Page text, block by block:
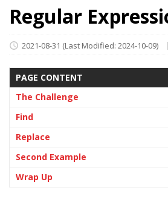
Regular
2021-08-31 (Last Modified: 2024-10-09)
PAGE CONTENT
The Challenge
Find
Replace
Second Example
Wrap Up